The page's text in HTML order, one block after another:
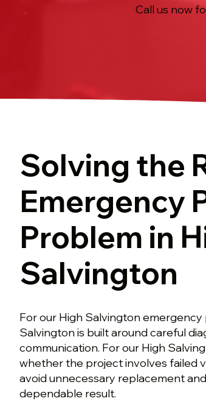
Call us now
Solving the
Emergency
Problem in
Salvington
For our High Salvington
Salvington is built around careful
communication. For our High
whether the project involves failed
avoid unnecessary replacement
dependable result.